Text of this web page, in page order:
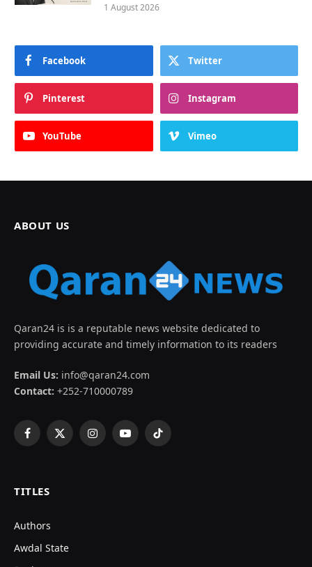
1 August 2026
Facebook Twitter
Pinterest Instagram
YouTube Vimeo
ABOUT US
Qaran24 is is a reputable news website dedicated to
providing accurate and timely information to its readers
Email Us: info@qaran24.com
Contact: +252-710000789
Facebook
X
InstagramYouTubeTikTok
TITLES
Authors
Awdal State